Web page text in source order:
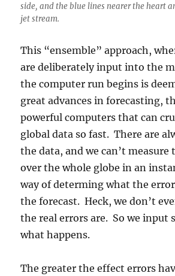
side, and the blue lines nearer the heart
jet stream.
This “ensemble” approach,
are deliberately input into the
the computer run begins is
great advances in forecasting,
powerful computers that can
global data so fast. There are
the data, and we can’t measure
over the whole globe in an
way of determing what the
the forecast. Heck, we don’t
the real errors are. So we input
what happens.
The greater the effect errors